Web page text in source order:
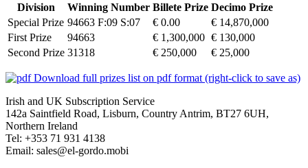
Division Winning Number Billete Prize Decimo Prize
Special Prize 94663 F:09 S:07 € 0.00
€ 14,870,000
First Prize
94663 € 1,300,000 € 130,000
Second Prize 31318 € 250,000 € 25,000
Download full prizes list on pdf format (right-click to save as)
Irish and UK Subscription Service
142a Saintfield Road, Lisburn, Country Antrim, BT27 6UH,
Northern Ireland
Tel: +353 71 931 4138
Email: sales@el-gordo.mobi